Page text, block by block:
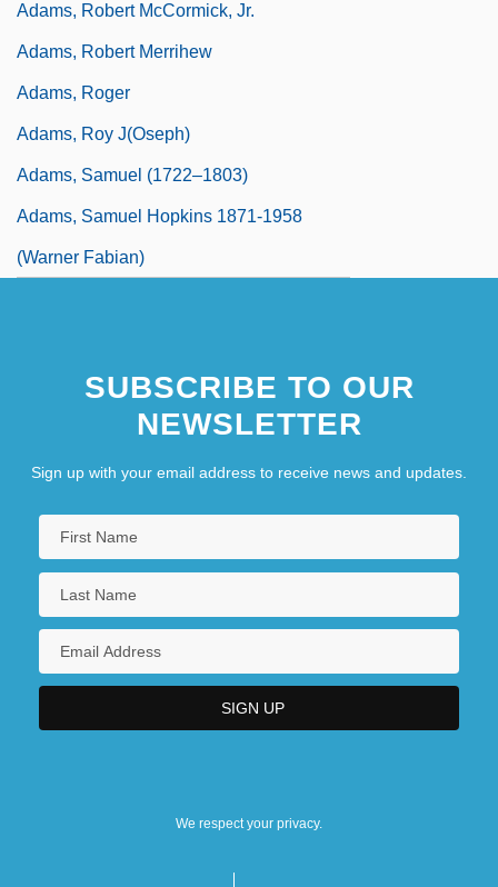
Adams, Robert McCormick, Jr.
Adams, Robert Merrihew
Adams, Roger
Adams, Roy J(oseph)
Adams, Samuel (1722–1803)
Adams, Samuel Hopkins 1871-1958
(Warner Fabian)
SUBSCRIBE TO OUR
NEWSLETTER
Sign up with your email address to receive news and updates.
We respect your privacy.